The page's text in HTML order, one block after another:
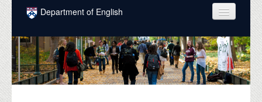
Skip to main content
Department of English
COURSES
PEOPLE
UNDERGRADUATE